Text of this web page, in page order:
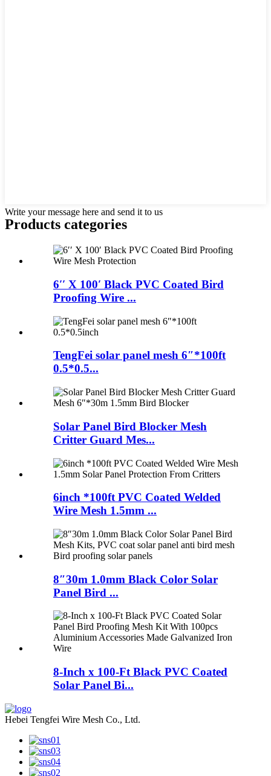
Write your message here and send it to us
Products categories
6′′ X 100′ Black PVC Coated Bird
Proofing Wire ...
TengFei solar panel mesh 6″*100ft
0.5*0.5...
Solar Panel Bird Blocker Mesh
Critter Guard Mes...
6inch *100ft PVC Coated Welded
Wire Mesh 1.5mm ...
8″30m 1.0mm Black Color Solar
Panel Bird ...
8-Inch x 100-Ft Black PVC Coated
Solar Panel Bi...
Hebei Tengfei Wire Mesh Co., Ltd.